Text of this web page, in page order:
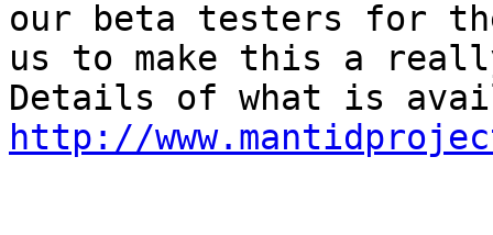
our beta testers for
us to make this a
http://